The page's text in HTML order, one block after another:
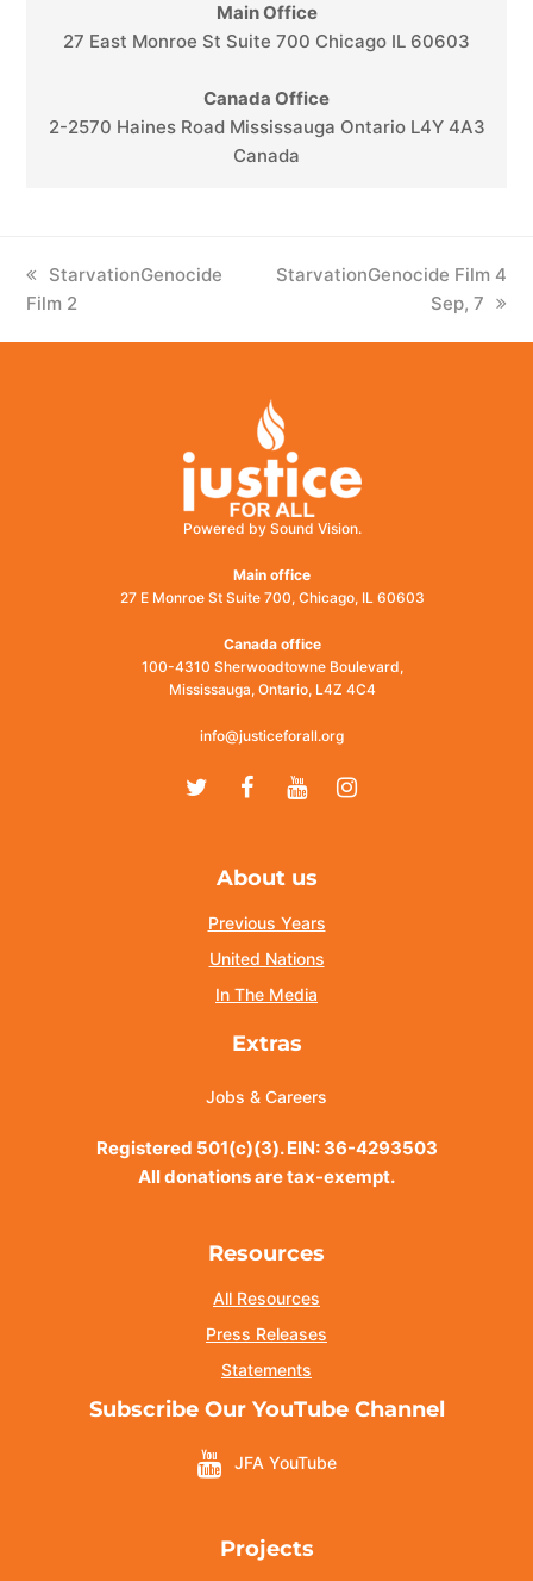
Main Office
27 East Monroe St Suite 700 Chicago IL 60603
Canada Office
2-2570 Haines Road Mississauga Ontario L4Y 4A3
Canada
previous
post:
StarvationGenocide
Film 2
next
StarvationGenocide Film 4
Sep, 7
Powered by Sound Vision.
Main office
27 E Monroe St Suite 700, Chicago, IL 60603
Canada office
100-4310 Sherwoodtowne Boulevard,
Mississauga, Ontario, L4Z 4C4
info@justiceforall.org
TwitterFacebook
YoutubeInstagram
About us
Previous Years
United Nations
In The Media
Extras
Jobs & Careers
Registered 501(c)(3). EIN: 36-4293503
All donations are tax-exempt.
Resources
All Resources
Press Releases
Statements
Subscribe Our YouTube Channel
JFA YouTube
Projects